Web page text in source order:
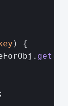
) {
get